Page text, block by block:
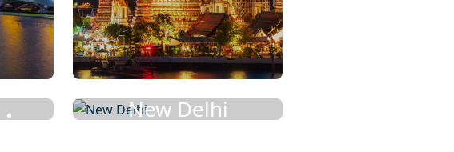
New Delhi